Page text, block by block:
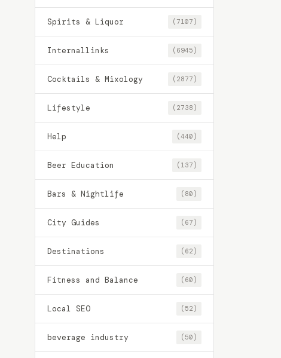
Spirits & Liquor (7107)
Internallinks (6945)
Cocktails & Mixology (2877)
Lifestyle (2738)
Help (440)
Beer Education (137)
Bars & Nightlife (80)
City Guides (67)
Destinations (62)
Fitness and Balance (60)
Local SEO (52)
beverage industry (50)